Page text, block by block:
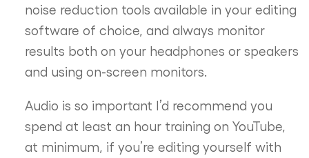
noise reduction tools available in your editing
software of choice, and always monitor
results both on your headphones or speakers
and using on-screen monitors.
Audio is so important I’d recommend you
spend at least an hour training on YouTube,
at minimum, if you’re editing yourself with